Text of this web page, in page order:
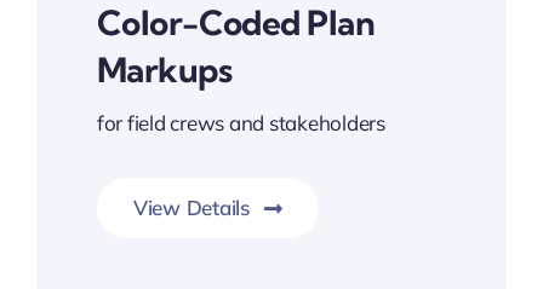
Color-Coded Plan
Markups
for field crews and stakeholders
View Details